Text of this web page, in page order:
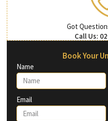
Got
Call Us:
Book Your
Name
Email